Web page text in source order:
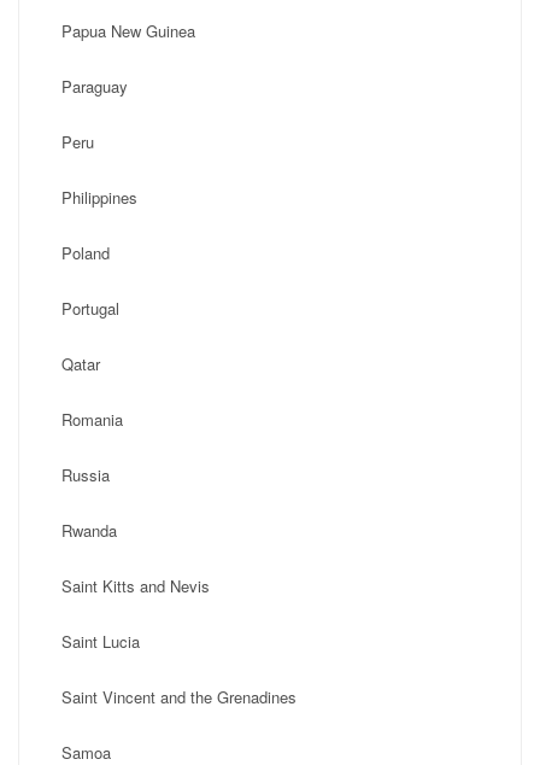
Papua New Guinea
Paraguay
Peru
Philippines
Poland
Portugal
Qatar
Romania
Russia
Rwanda
Saint Kitts and Nevis
Saint Lucia
Saint Vincent and the Grenadines
Samoa